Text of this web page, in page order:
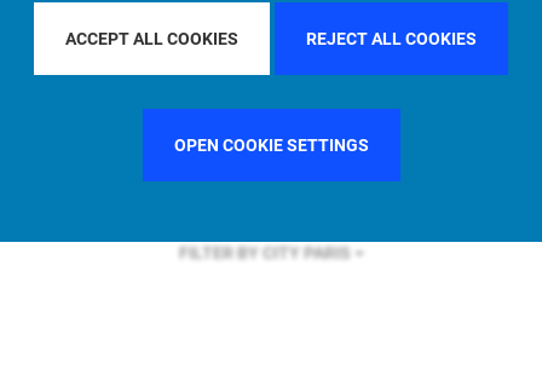
ACCEPT ALL COOKIES REJECT ALL COOKIES
OPEN COOKIE SETTINGS
FILTER BY COUNTRYFRANCE
FILTER BY CITY PARIS